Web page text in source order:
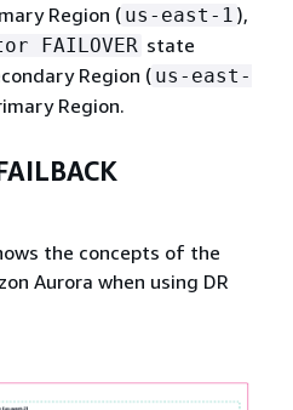
Region ( us-east-1 ),
FAILOVER state
Region ( us-east-
Region.
the concepts of the
Aurora when using DR